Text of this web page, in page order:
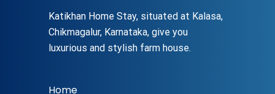
Katikhan Home Stay, situated at Kalasa,
Chikmagalur, Karnataka, give you
luxurious and stylish farm house.
Home